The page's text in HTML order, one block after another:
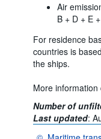
Air
B + D + E
For residence
countries is
the ships.
More
Number of
Last updated: